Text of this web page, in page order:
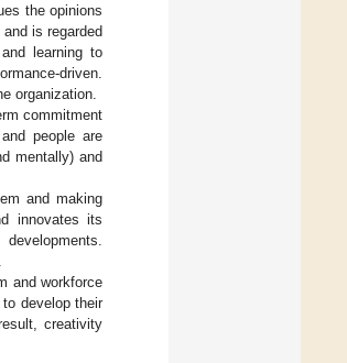
the opinions
is regarded
learning to
driven.
organization.
commitment
people are
mentally) and
and making
innovates its
and workforce
develop their
creativity